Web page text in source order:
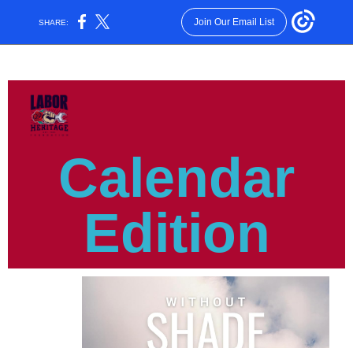
SHARE: Join Our Email List
Calendar
Edition